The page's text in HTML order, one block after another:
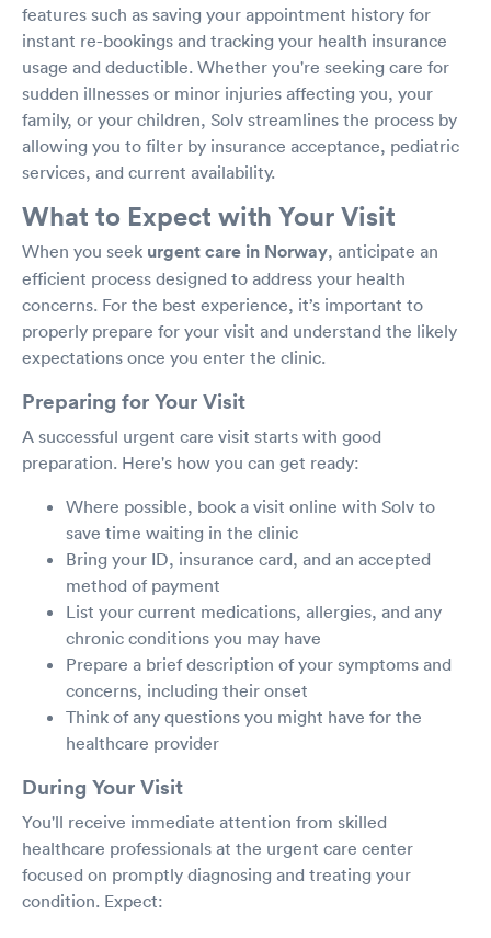
features such as saving your appointment history for
instant re-bookings and tracking your health insurance
usage and deductible. Whether you're seeking care for
sudden illnesses or minor injuries affecting you, your
family, or your children, Solv streamlines the process by
allowing you to filter by insurance acceptance, pediatric
services, and current availability.
What to Expect with Your Visit
When you seek urgent care in Norway, anticipate an
efficient process designed to address your health
concerns. For the best experience, it’s important to
properly prepare for your visit and understand the likely
expectations once you enter the clinic.
Preparing for Your Visit
A successful urgent care visit starts with good
preparation. Here's how you can get ready:
Where possible, book a visit online with Solv to
save time waiting in the clinic
Bring your ID, insurance card, and an accepted
method of payment
List your current medications, allergies, and any
chronic conditions you may have
Prepare a brief description of your symptoms and
concerns, including their onset
Think of any questions you might have for the
healthcare provider
During Your Visit
You'll receive immediate attention from skilled
healthcare professionals at the urgent care center
focused on promptly diagnosing and treating your
condition. Expect: